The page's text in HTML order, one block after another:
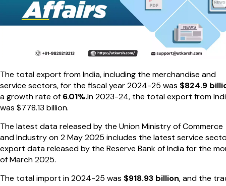
The total export from India, including the merchandise and
service sectors, for the fiscal year 2024-25 was $824.9
a growth rate of 6.01%.In 2023-24, the total export from
was $778.13 billion.
The latest data released by the Union Ministry of Commerce
and Industry on 2 May 2025 includes the latest service
export data released by the Reserve Bank of India for the
of March 2025.
The total import in 2024-25 was $918.93 billion, and the